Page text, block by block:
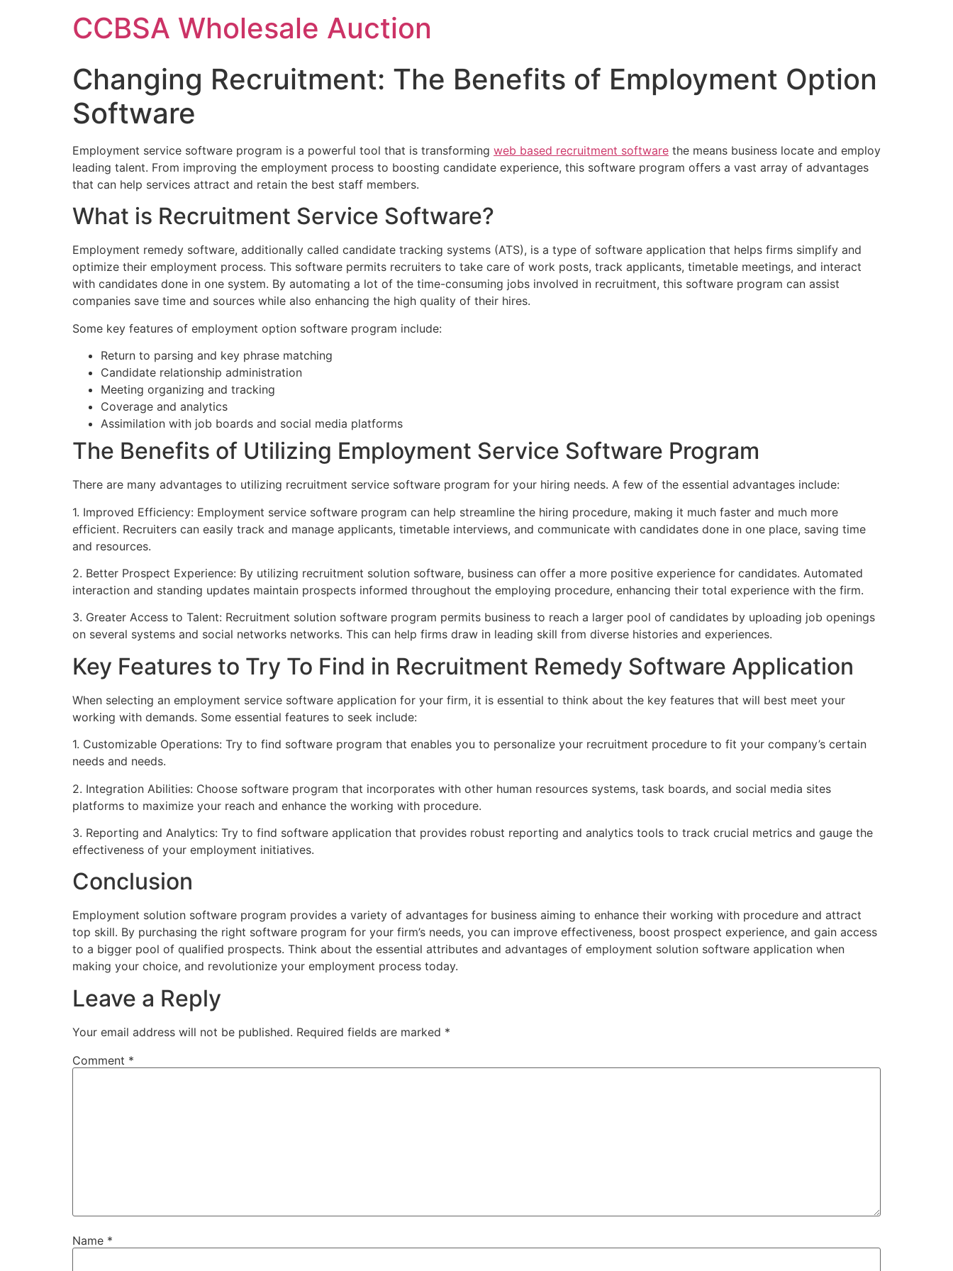
CCBSA Wholesale Auction
Changing Recruitment: The Benefits of Employment Option
Software
Employment service software program is a powerful tool that is transforming web based recruitment software the means business locate and employ
leading talent. From improving the employment process to boosting candidate experience, this software program offers a vast array of advantages
that can help services attract and retain the best staff members.
What is Recruitment Service Software?
Employment remedy software, additionally called candidate tracking systems (ATS), is a type of software application that helps firms simplify and
optimize their employment process. This software permits recruiters to take care of work posts, track applicants, timetable meetings, and interact
with candidates done in one system. By automating a lot of the time-consuming jobs involved in recruitment, this software program can assist
companies save time and sources while also enhancing the high quality of their hires.
Some key features of employment option software program include:
Return to parsing and key phrase matching
Candidate relationship administration
Meeting organizing and tracking
Coverage and analytics
Assimilation with job boards and social media platforms
The Benefits of Utilizing Employment Service Software Program
There are many advantages to utilizing recruitment service software program for your hiring needs. A few of the essential advantages include:
1. Improved Efficiency: Employment service software program can help streamline the hiring procedure, making it much faster and much more
efficient. Recruiters can easily track and manage applicants, timetable interviews, and communicate with candidates done in one place, saving time
and resources.
2. Better Prospect Experience: By utilizing recruitment solution software, business can offer a more positive experience for candidates. Automated
interaction and standing updates maintain prospects informed throughout the employing procedure, enhancing their total experience with the firm.
3. Greater Access to Talent: Recruitment solution software program permits business to reach a larger pool of candidates by uploading job openings
on several systems and social networks networks. This can help firms draw in leading skill from diverse histories and experiences.
Key Features to Try To Find in Recruitment Remedy Software Application
When selecting an employment service software application for your firm, it is essential to think about the key features that will best meet your
working with demands. Some essential features to seek include:
1. Customizable Operations: Try to find software program that enables you to personalize your recruitment procedure to fit your company’s certain
needs and needs.
2. Integration Abilities: Choose software program that incorporates with other human resources systems, task boards, and social media sites
platforms to maximize your reach and enhance the working with procedure.
3. Reporting and Analytics: Try to find software application that provides robust reporting and analytics tools to track crucial metrics and gauge the
effectiveness of your employment initiatives.
Conclusion
Employment solution software program provides a variety of advantages for business aiming to enhance their working with procedure and attract
top skill. By purchasing the right software program for your firm’s needs, you can improve effectiveness, boost prospect experience, and gain access
to a bigger pool of qualified prospects. Think about the essential attributes and advantages of employment solution software application when
making your choice, and revolutionize your employment process today.
Leave a Reply
Your email address will not be published. Required fields are marked *
Comment *
Name *